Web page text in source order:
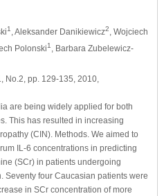
1, Aleksander Danikiewicz2, Wojciech
Polonski1, Barbara Zubelewicz-
No.2, pp. 129-135, 2010,
are being widely applied for both
This has resulted in increasing
(CIN). Methods. We aimed to
IL-6 concentrations in predicting
(SCr) in patients undergoing
Seventy four Caucasian patients were
in SCr concentration of more